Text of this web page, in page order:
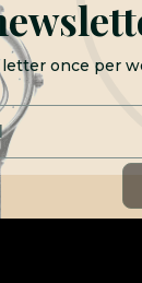
letter once per